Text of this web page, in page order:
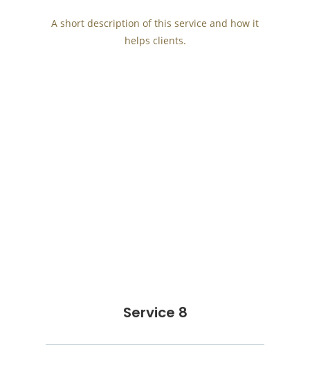
A short description of this service and how it
helps clients.
Service 8